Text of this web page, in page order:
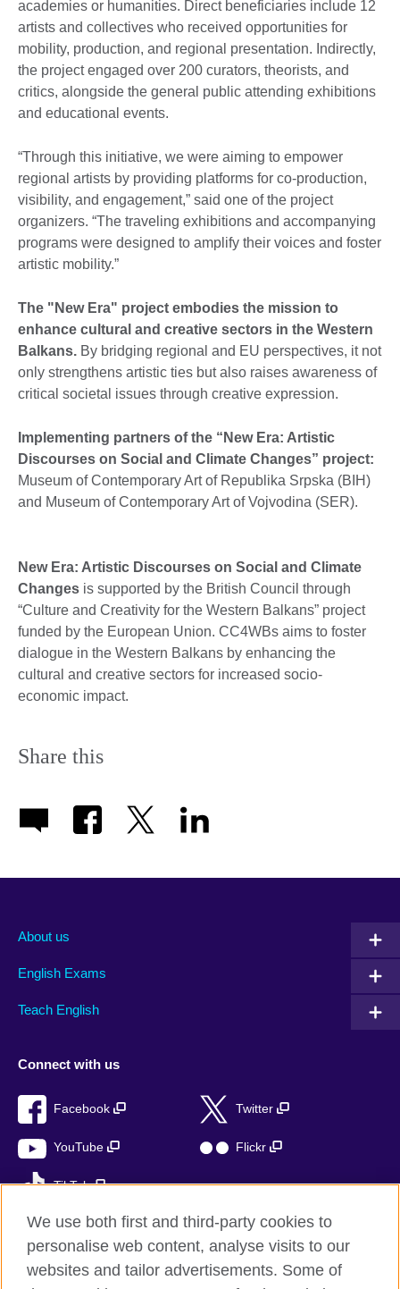
academies or humanities. Direct beneficiaries include 12
artists and collectives who received opportunities for
mobility, production, and regional presentation. Indirectly,
the project engaged over 200 curators, theorists, and
critics, alongside the general public attending exhibitions
and educational events.
“Through this initiative, we were aiming to empower
regional artists by providing platforms for co-production,
visibility, and engagement,” said one of the project
organizers. “The traveling exhibitions and accompanying
programs were designed to amplify their voices and foster
artistic mobility.”
The "New Era" project embodies the mission to
enhance cultural and creative sectors in the Western
Balkans. By bridging regional and EU perspectives, it not
only strengthens artistic ties but also raises awareness of
critical societal issues through creative expression.
Implementing partners of the “New Era: Artistic
Discourses on Social and Climate Changes” project:
Museum of Contemporary Art of Republika Srpska (BIH)
and Museum of Contemporary Art of Vojvodina (SER).
New Era: Artistic Discourses on Social and Climate
Changes is supported by the British Council through
“Culture and Creativity for the Western Balkans” project
funded by the European Union. CC4WBs aims to foster
dialogue in the Western Balkans by enhancing the
cultural and creative sectors for increased socio-
economic impact.
Share this
About us
English Exams
Teach English
Connect with us
Facebook Twitter
YouTube Flickr
TikTok
British Council global
We use both first and third-party cookies to
personalise web content, analyse visits to our
websites and tailor advertisements. Some of